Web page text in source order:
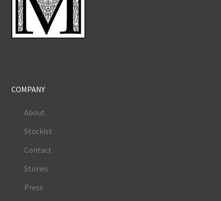
COMPANY
About
Stockist
Contact
Stories
Press